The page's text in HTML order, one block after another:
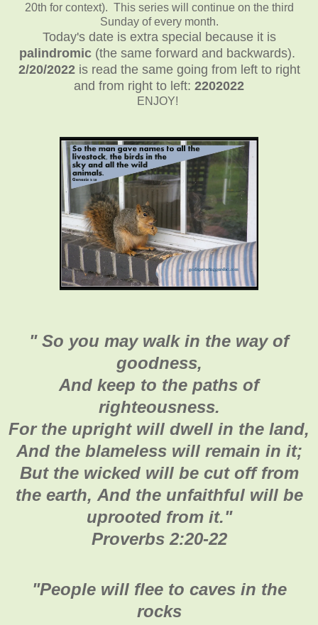
20th for context). This series will continue on the third
Sunday of every month.
Today's date is extra special because it is
palindromic (the same forward and backwards).
2/20/2022is read the same going from left to right
and from right to left: 2202022
ENJOY!
" So you may walk in the way of
goodness,
And keep to the paths of
righteousness.
For the upright will dwell in the land,
And the blameless will remain in it;
But the wicked will be cut off from
the earth, And the unfaithful will be
uprooted from it."
Proverbs 2:20-22
"People will flee to caves in the
rocks